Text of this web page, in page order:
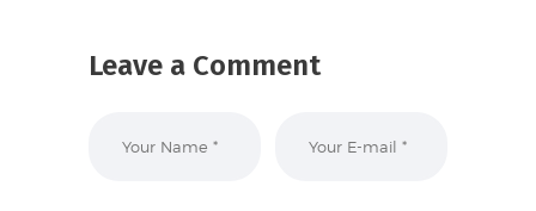
Leave a Comment